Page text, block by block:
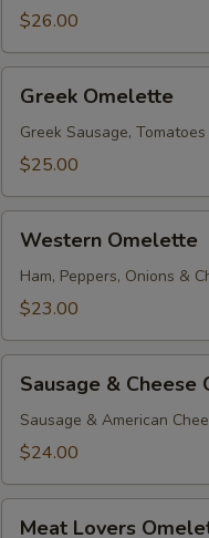
$26.00
Omelette
Greek Omelette
Greek Sausage,
$25.00
Omelette
Western Omelette
Ham, Peppers, Onions &
$23.00
Cheese
Omelette
Sausage & Cheese
Sausage & American
$24.00
Meat Lovers